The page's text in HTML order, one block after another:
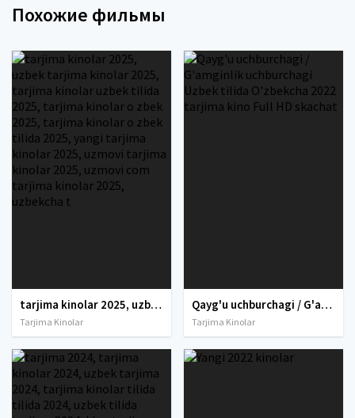
Похожие фильмы
tarjima kinolar 2025, uzbek tarjima kinolar 2025, tarjima kinolar uzbek tilida 2025, tarjima kinolar o zbek 2025, tarjima kinolar o zbek tilida 2025, yangi tarjima kinolar 2025, uzmovi tarjima kinolar 2025, uzmovi com tarjima kinolar 2025, uzbekcha t
Tarjima Kinolar
Qayg'u uchburchagi / G'amginlik uchburchagi Uzbek tilida O'zbekcha 2022 tarjima kino Full HD skachat
Tarjima Kinolar